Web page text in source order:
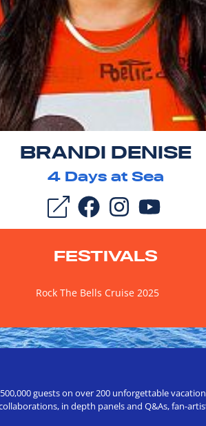
BRANDI DENISE
4Days at Sea
FESTIVALS
Rock The Bells Cruise 2025
guests on over 200 unforgettable
in depth panels and Q&As, fan-